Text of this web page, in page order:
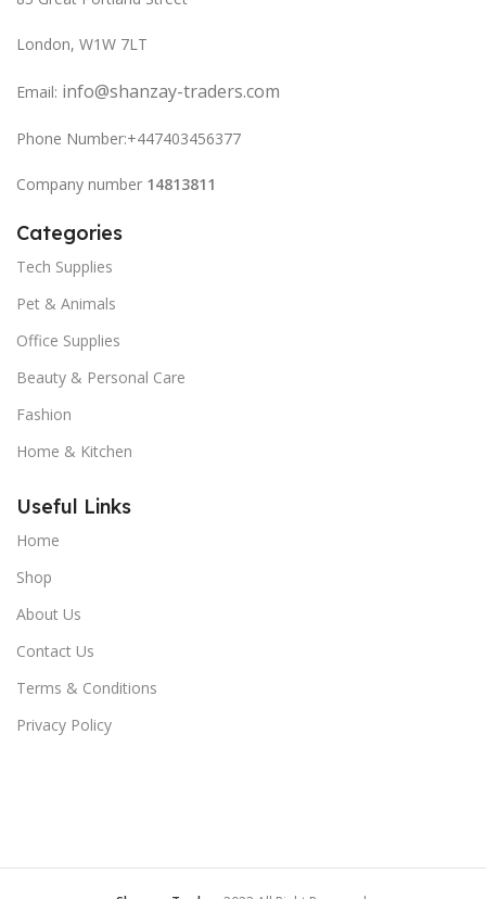
London, W1W 7LT
Email: info@shanzay-traders.com
Phone Number:+447403456377
Company number 14813811
Categories
Tech Supplies
Pet & Animals
Office Supplies
Beauty & Personal Care
Fashion
Home & Kitchen
Useful Links
Home
Shop
About Us
Contact Us
Terms & Conditions
Privacy Policy